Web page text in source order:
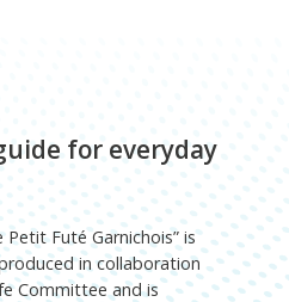
for everyday
Futé Garnichois” is
in collaboration
Committee and is